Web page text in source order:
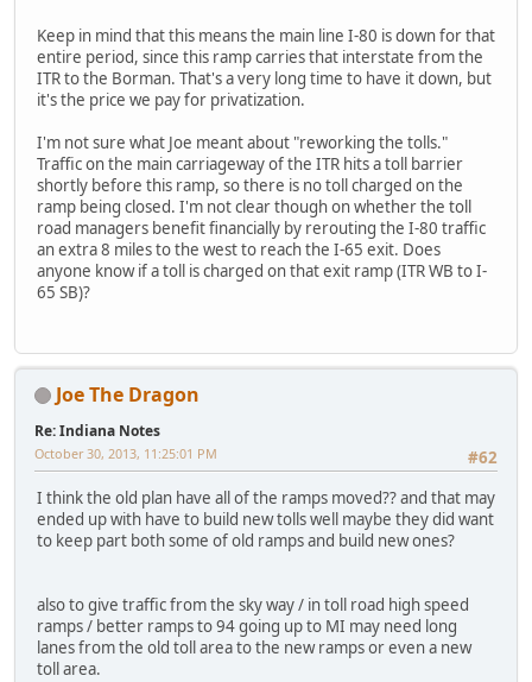
Keep in mind that this means the main line I-80 is down for that
entire period, since this ramp carries that interstate from the
ITR to the Borman. That's a very long time to have it down, but
it's the price we pay for privatization.
I'm not sure what Joe meant about "reworking the tolls."
Traffic on the main carriageway of the ITR hits a toll barrier
shortly before this ramp, so there is no toll charged on the
ramp being closed. I'm not clear though on whether the toll
road managers benefit financially by rerouting the I-80 traffic
an extra 8 miles to the west to reach the I-65 exit. Does
anyone know if a toll is charged on that exit ramp (ITR WB to I-
65 SB)?
Joe The Dragon
Re: Indiana Notes
#62
October 30, 2013, 11:25:01 PM
I think the old plan have all of the ramps moved?? and that may
ended up with have to build new tolls well maybe they did want
to keep part both some of old ramps and build new ones?
also to give traffic from the sky way / in toll road high speed
ramps / better ramps to 94 going up to MI may need long
lanes from the old toll area to the new ramps or even a new
toll area.